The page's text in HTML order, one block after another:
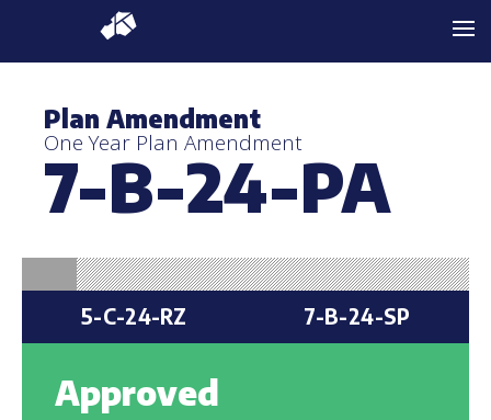
Plan Amendment
One Year Plan Amendment
7-B-24-PA
5-C-24-RZ 7-B-24-SP
Approved